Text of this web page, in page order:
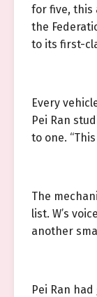
for five, this
the
to its first-
Every
Pei Ran
to one.
The
list. W’s
another
Pei Ran